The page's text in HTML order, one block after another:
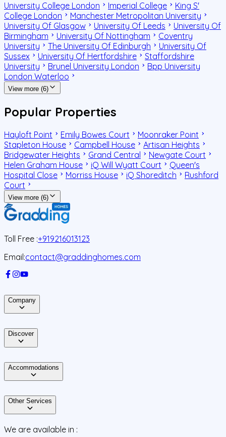
University College London Imperial College
King S'
College London
Manchester Metropolitan University
University Of Glasgow
University Of Leeds
University Of
Birmingham
University Of Nottingham
Coventry
University
The University Of Edinburgh
University Of
Sussex
University Of Hertfordshire
Staffordshire
University
Brunel University London
Bpp University
London Waterloo
View more (6)
Popular Properties
Hayloft Point Emily Bowes Court
Moonraker Point
Stapleton House
Campbell House
Artisan Heights
Bridgewater Heights
Grand Central
Newgate Court
Helen Graham House
iQ Will Wyatt Court
Queen's
Hospital Close
Morriss House iQ Shoreditch
Rushford
Court
View more (6)
Toll Free :+919216013123
Email:contact@graddinghomes.com
Company
Discover
Accommodations
Other Services
We are available in :